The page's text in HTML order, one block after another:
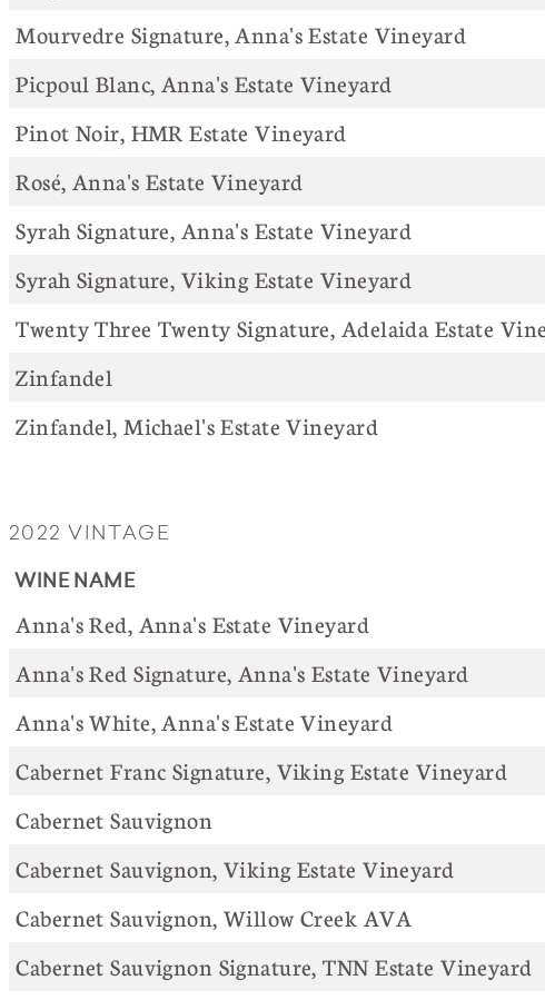
Mourvedre Signature, Anna's Estate Vineyard
Picpoul Blanc, Anna's Estate Vineyard
Pinot Noir, HMR Estate Vineyard
Rosé, Anna's Estate Vineyard
Syrah Signature, Anna's Estate Vineyard
Syrah Signature, Viking Estate Vineyard
Twenty Three Twenty Signature, Adelaida Estate
Zinfandel
Zinfandel, Michael's Estate Vineyard
2022 VINTAGE
WINE NAME
Anna's Red, Anna's Estate Vineyard
Anna's Red Signature, Anna's Estate Vineyard
Anna's White, Anna's Estate Vineyard
Cabernet Franc Signature, Viking Estate Vineyard
Cabernet Sauvignon
Cabernet Sauvignon, Viking Estate Vineyard
Cabernet Sauvignon, Willow Creek AVA
Cabernet Sauvignon Signature, TNN Estate Vineyard